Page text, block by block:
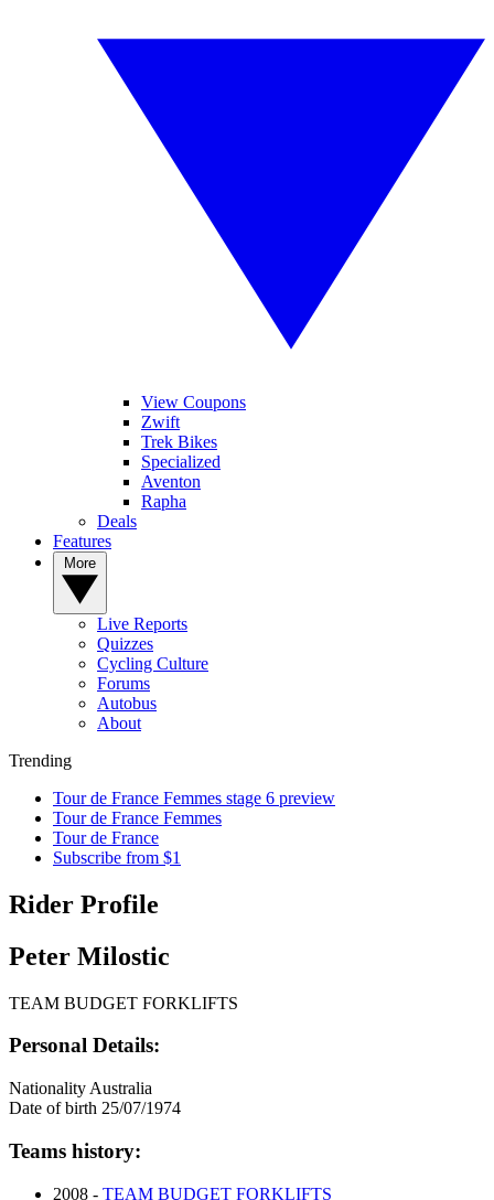
View Coupons
Zwift
Trek Bikes
Specialized
Aventon
Rapha
Deals
Features
Live Reports
Quizzes
Cycling Culture
Forums
Autobus
About
Trending
Tour de France Femmes stage 6 preview
Tour de France Femmes
Tour de France
Subscribe from $1
Rider Profile
Peter Milostic
TEAM BUDGET FORKLIFTS
Personal Details:
Nationality Australia
Date of birth 25/07/1974
Teams history:
2008 - TEAM BUDGET FORKLIFTS